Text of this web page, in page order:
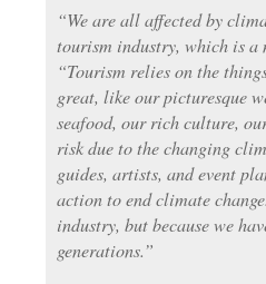
“We are all affected by
tourism industry, which is a
“Tourism relies on the
great, like our picturesque
seafood, our rich culture,
risk due to the changing
guides, artists, and event
action to end climate
industry, but because we
generations.”